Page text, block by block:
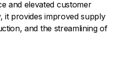
and elevated customer
it provides improved supply
and the streamlining of